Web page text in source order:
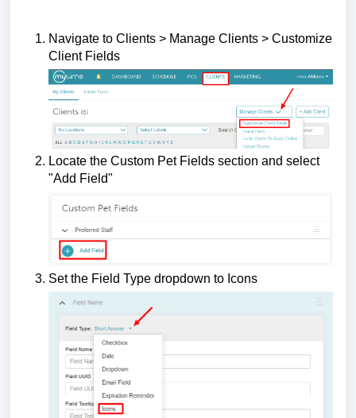
Navigate to Clients > Manage Clients > Customize
Client Fields
Locate the Custom Pet Fields section and select
"Add Field"
Set the Field Type dropdown to Icons